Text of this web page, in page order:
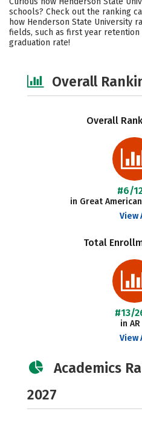
Campus Life
Safety
schools? Check out the ranking
how Henderson State University
fields, such as first year
graduation rate!
Overall
Overall
#6/
in Great
View
Total
#13/
in AR
View
Academics
2027